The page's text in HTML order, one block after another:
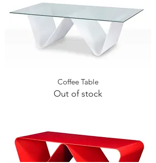
Coffee Table
Out of stock